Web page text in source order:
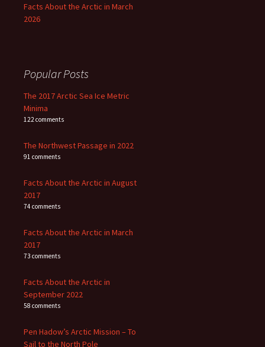
Facts About the Arctic in March
2026
Popular Posts
The 2017 Arctic Sea Ice Metric
Minima
122 comments
The Northwest Passage in 2022
91 comments
Facts About the Arctic in August
2017
74 comments
Facts About the Arctic in March
2017
73 comments
Facts About the Arctic in
September 2022
58 comments
Pen Hadow’s Arctic Mission – To
Sail to the North Pole